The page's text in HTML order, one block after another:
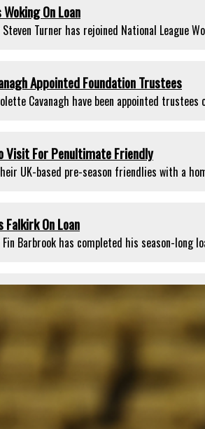
On Loan
Turner has rejoined National League
Appointed Foundation Trustees
Cavanagh have been appointed trustees
Visit For Penultimate Friendly
UK-based pre-season friendlies with a
Falkirk On Loan
Barbrook has completed his season-long